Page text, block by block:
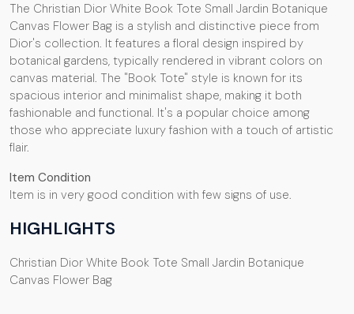
The Christian Dior White Book Tote Small Jardin Botanique
Canvas Flower Bag is a stylish and distinctive piece from
Dior's collection. It features a floral design inspired by
botanical gardens, typically rendered in vibrant colors on
canvas material. The "Book Tote" style is known for its
spacious interior and minimalist shape, making it both
fashionable and functional. It's a popular choice among
those who appreciate luxury fashion with a touch of artistic
flair.
Item Condition
Item is in very good condition with few signs of use.
HIGHLIGHTS
Christian Dior White Book Tote Small Jardin Botanique
Canvas Flower Bag